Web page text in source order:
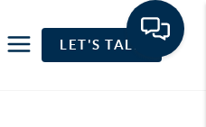
LET'S TALK